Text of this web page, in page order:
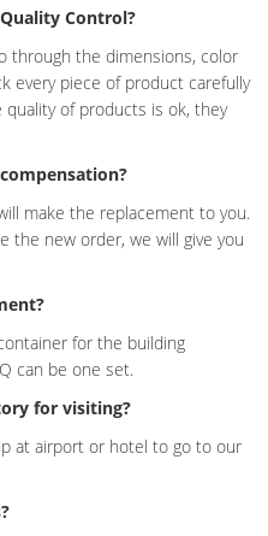
Control?
through the dimensions, color
every piece of product carefully
quality of products is ok, they
make the replacement to you.
the new order, we will give you
for the building
can be one set.
for visiting?
at airport or hotel to go to our